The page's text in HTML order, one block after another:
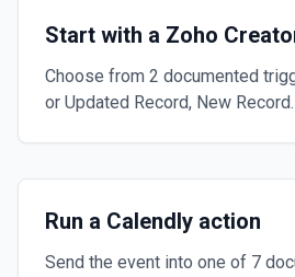
Start with a Zoho
Choose from 2 documented
or Updated Record, New Record.
Run a Calendly action
Send the event into one of 7